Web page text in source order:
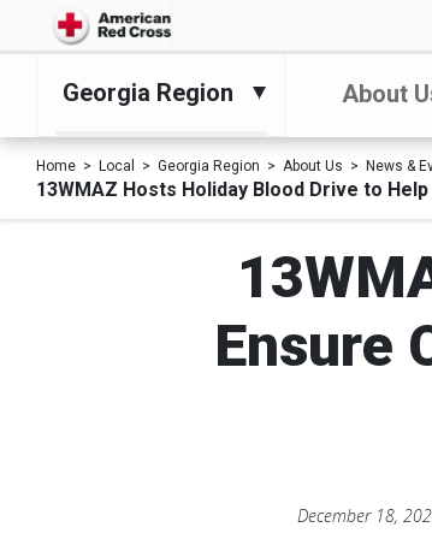
Georgia Region About
Home Local Georgia Region About Us News &
13WMAZ Hosts Holiday Blood Drive to
Ensure
December 18,